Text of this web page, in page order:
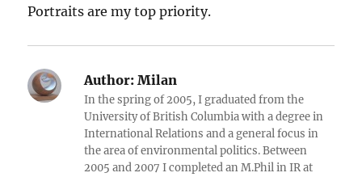
Portraits are my top priority.
Author: Milan
In the spring of 2005, I graduated from the
University of British Columbia with a degree in
International Relations and a general focus in
the area of environmental politics. Between
2005 and 2007 I completed an M.Phil in IR at